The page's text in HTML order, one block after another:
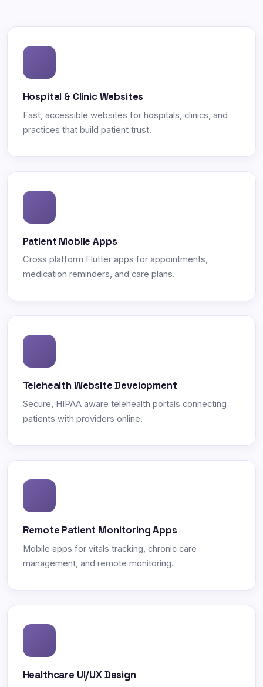
Hospital & Clinic Websites
Fast, accessible websites for hospitals, clinics, and
practices that build patient trust.
Patient Mobile Apps
Cross platform Flutter apps for appointments,
medication reminders, and care plans.
Telehealth Website Development
Secure, HIPAA aware telehealth portals connecting
patients with providers online.
Remote Patient Monitoring Apps
Mobile apps for vitals tracking, chronic care
management, and remote monitoring.
Healthcare UI/UX Design